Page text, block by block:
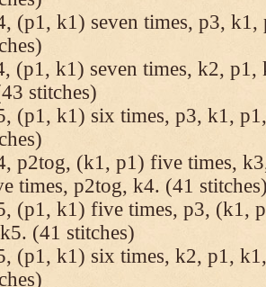
(p1, k1) seven times, p3, k1,
(p1, k1) seven times, k2,
stitches)
(p1, k1) six times, p3, k1,
p2tog, (k1, p1) five times,
times, p2tog, k4. (41
(p1, k1) five times, p3, (k1,
(41 stitches)
(p1, k1) six times, k2, p1,